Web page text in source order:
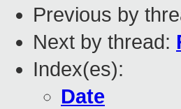
Previous by
Next by thread:
Index(es):
Date